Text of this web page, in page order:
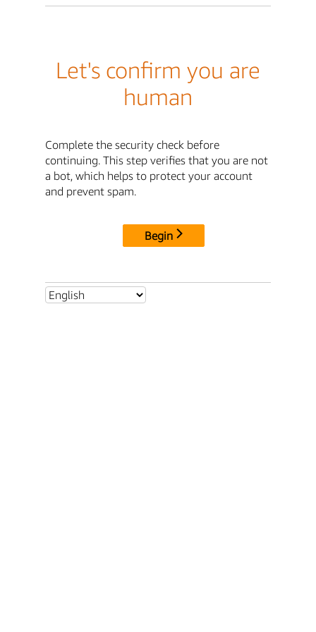
Let's confirm you are
human
Complete the security check before
continuing. This step verifies that you are not
a bot, which helps to protect your account
and prevent spam.
Begin